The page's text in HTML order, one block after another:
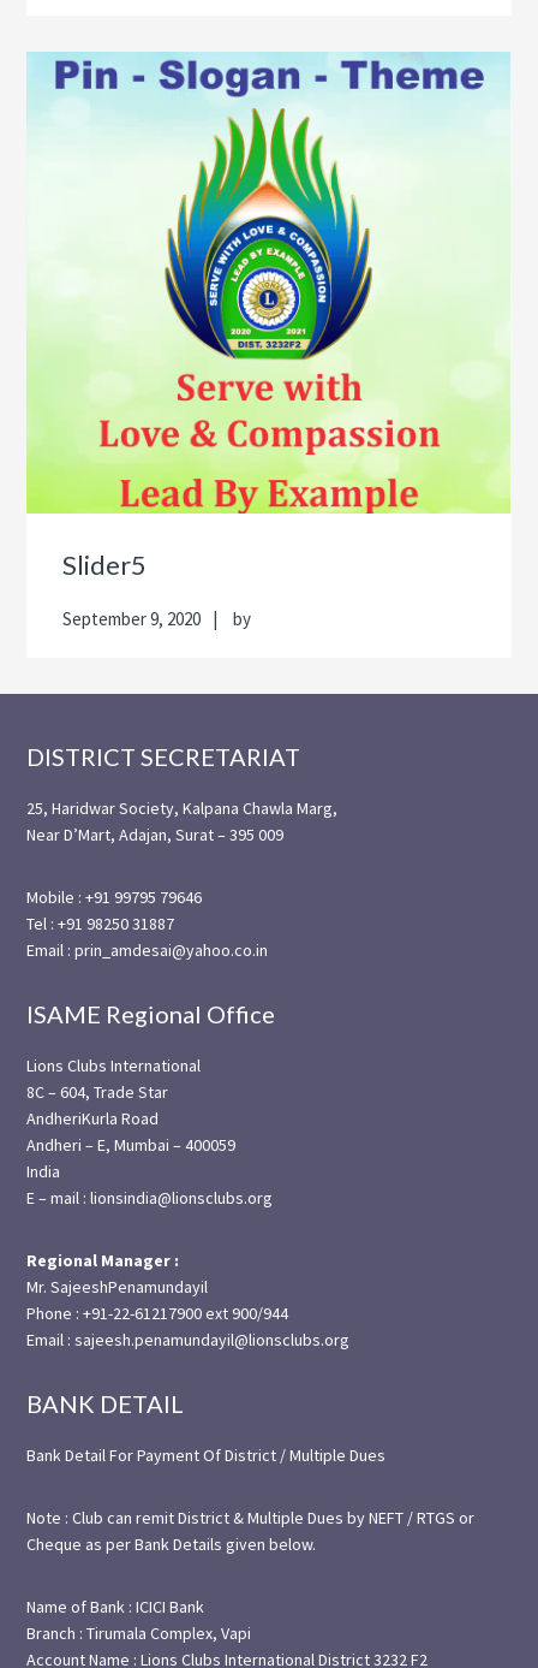
Slider5
September 9, 2020 by
Footer
DISTRICT SECRETARIAT
25, Haridwar Society, Kalpana Chawla Marg,
Near D’Mart, Adajan, Surat – 395 009
Mobile : +91 99795 79646
Tel : +91 98250 31887
Email : prin_amdesai@yahoo.co.in
ISAME Regional Office
Lions Clubs International
8C – 604, Trade Star
AndheriKurla Road
Andheri – E, Mumbai – 400059
India
E – mail : lionsindia@lionsclubs.org
Regional Manager :
Mr. SajeeshPenamundayil
Phone : +91-22-61217900 ext 900/944
Email : sajeesh.penamundayil@lionsclubs.org
BANK DETAIL
Bank Detail For Payment Of District / Multiple Dues
Note : Club can remit District & Multiple Dues by NEFT / RTGS or
Cheque as per Bank Details given below.
Name of Bank : ICICI Bank
Branch : Tirumala Complex, Vapi
Account Name : Lions Clubs International District 3232 F2